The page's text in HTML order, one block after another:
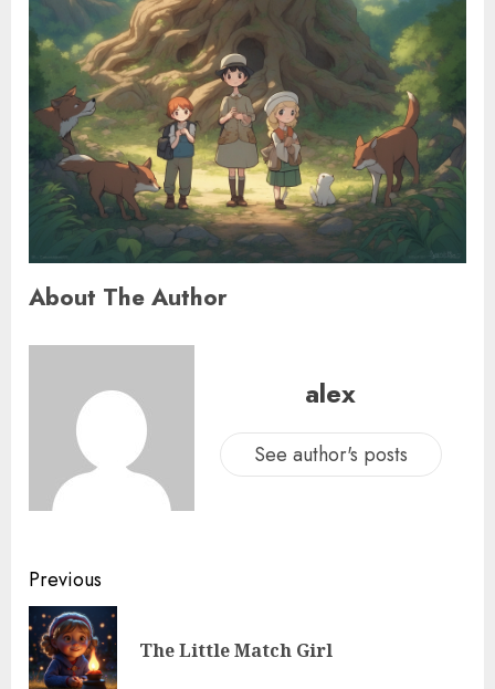
About The Author
alex
See author's posts
Previous
The Little Match Girl